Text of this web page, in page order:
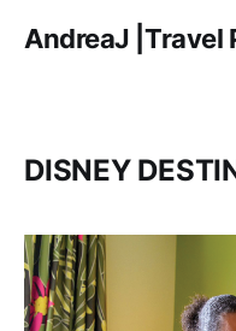
AndreaJ |Travel
DISNEY